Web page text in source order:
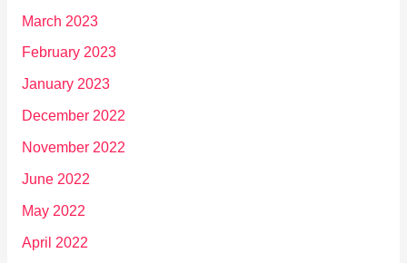
March 2023
February 2023
January 2023
December 2022
November 2022
June 2022
May 2022
April 2022